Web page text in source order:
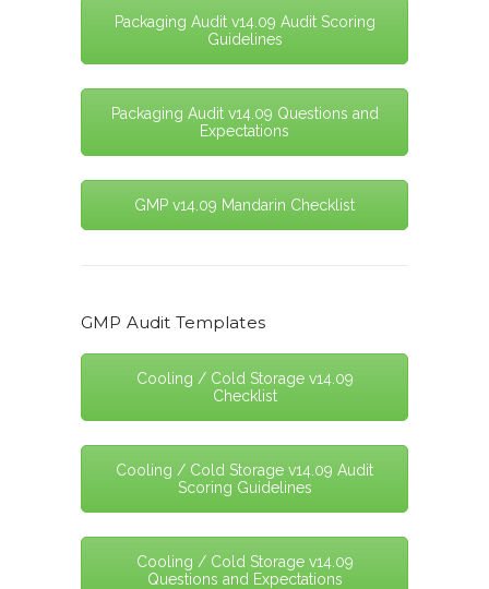
Packaging Audit v14.09 Audit Scoring
Guidelines
Packaging Audit v14.09 Questions and
Expectations
GMP v14.09 Mandarin Checklist
GMP Audit Templates
Cooling / Cold Storage v14.09
Checklist
Cooling / Cold Storage v14.09 Audit
Scoring Guidelines
Cooling / Cold Storage v14.09
Questions and Expectations